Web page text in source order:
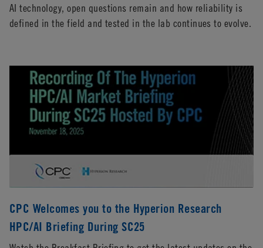
AI technology, open questions remain and how reliability is
defined in the field and tested in the lab continues to evolve.
CPC Welcomes you to the Hyperion Research
HPC/AI Briefing During SC25